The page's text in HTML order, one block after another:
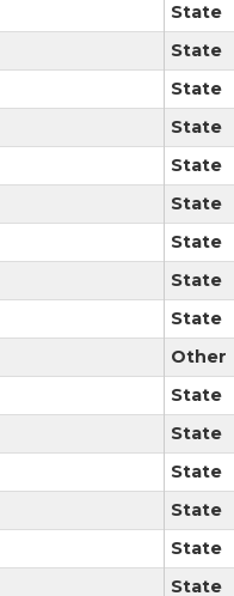
State
State
State
State
State
State
State
State
State
Other
State
State
State
State
State
State